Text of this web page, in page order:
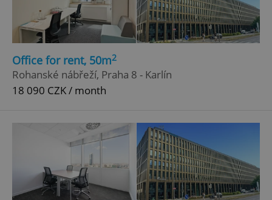
Office for rent, 50m2
Rohanské nábřeží, Praha 8 - Karlín
18 090 CZK / month